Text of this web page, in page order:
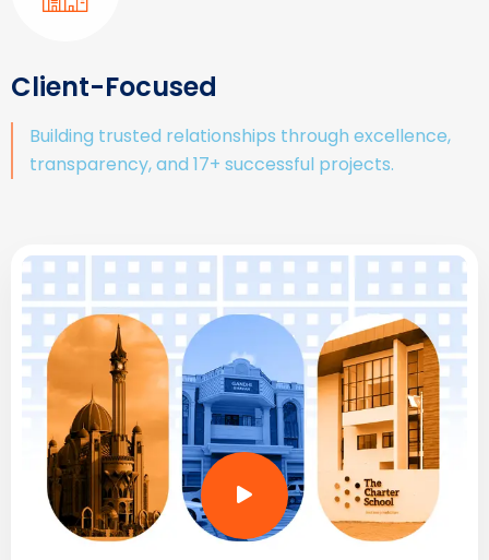
Client-Focused
Building trusted relationships through excellence,
transparency, and 17+ successful projects.